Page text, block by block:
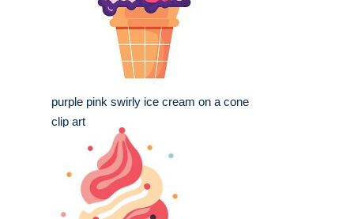
purple pink swirly ice cream on a cone
clip art